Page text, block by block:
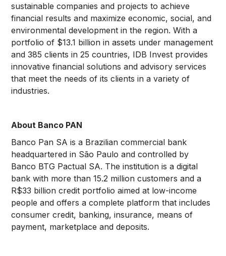
sustainable companies and projects to achieve
financial results and maximize economic, social, and
environmental development in the region. With a
portfolio of $13.1 billion in assets under management
and 385 clients in 25 countries, IDB Invest provides
innovative financial solutions and advisory services
that meet the needs of its clients in a variety of
industries.
About Banco PAN
Banco Pan SA is a Brazilian commercial bank
headquartered in São Paulo and controlled by
Banco BTG Pactual SA. The institution is a digital
bank with more than 15.2 million customers and a
R$33 billion credit portfolio aimed at low-income
people and offers a complete platform that includes
consumer credit, banking, insurance, means of
payment, marketplace and deposits.